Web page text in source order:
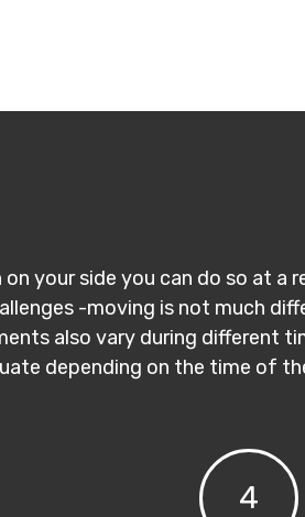
your side you can do so at a
-moving is not much
also vary during different
depending on the time of
4